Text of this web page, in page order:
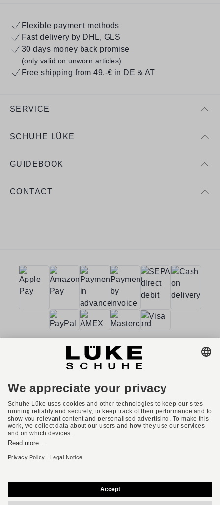
Flexible payment methods
Fast delivery by DHL, GLS
30 days money back promise
(only valid on unworn articles)
Free shipping from 49,-€ in DE & AT
SERVICE
SCHUHE LÜKE
GUIDEBOOK
CONTACT
English
Terms and conditions
Privacy policy
Privacy settings